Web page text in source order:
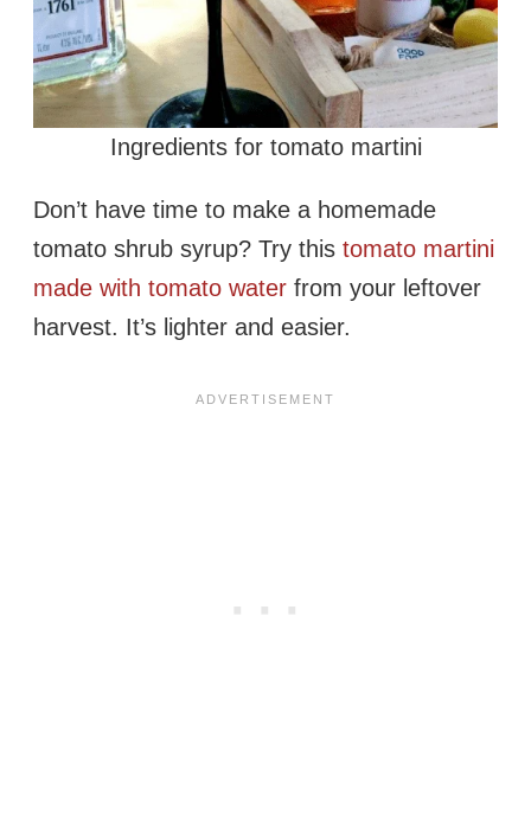
Ingredients for tomato martini
Don’t have time to make a homemade
tomato shrub syrup? Try this tomato martini
made with tomato water from your leftover
harvest. It’s lighter and easier.